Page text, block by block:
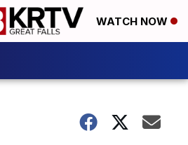
WATCH NOW